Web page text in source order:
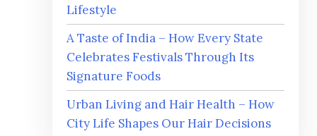
Lifestyle
A Taste of India – How Every State
Celebrates Festivals Through Its
Signature Foods
Urban Living and Hair Health – How
City Life Shapes Our Hair Decisions